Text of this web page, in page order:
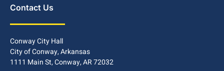
Contact Us
Conway City Hall
City of Conway, Arkansas
1111 Main St, Conway, AR 72032